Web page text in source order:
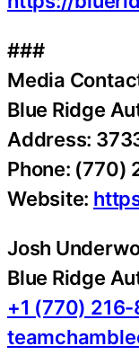
###
Media
Blue Ridge
Address:
Phone: (770)
Website:
Josh
Blue Ridge
+1 (770)